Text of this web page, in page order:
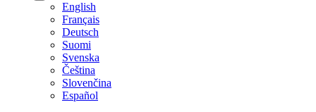
English
Français
Deutsch
Suomi
Svenska
Čeština
Slovenčina
Español